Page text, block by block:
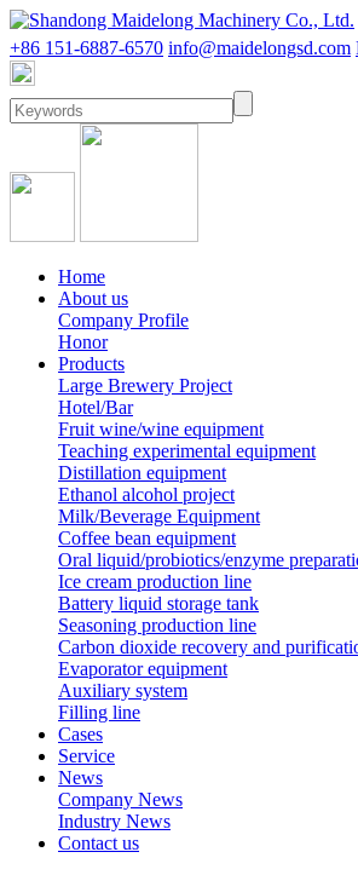
+86 151-6887-6570 info@maidelongsd.com
Home
About us
Company Profile
Honor
Products
Large Brewery Project
Hotel/Bar
Fruit wine/wine equipment
Teaching experimental equipment
Distillation equipment
Ethanol alcohol project
Milk/Beverage Equipment
Coffee bean equipment
Oral liquid/probiotics/enzyme
Ice cream production line
Battery liquid storage tank
Seasoning production line
Carbon dioxide recovery and
Evaporator equipment
Auxiliary system
Filling line
Cases
Service
News
Company News
Industry News
Contact us